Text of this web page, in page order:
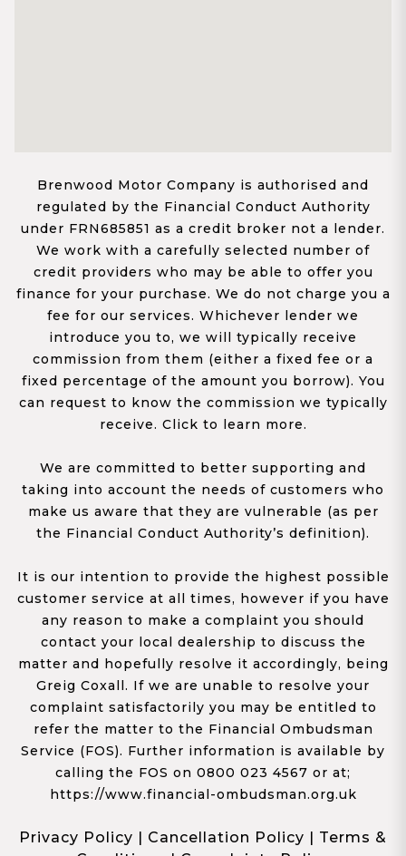
Brenwood Motor Company is authorised and
regulated by the Financial Conduct Authority
under FRN685851 as a credit broker not a lender.
We work with a carefully selected number of
credit providers who may be able to offer you
finance for your purchase. We do not charge you a
fee for our services. Whichever lender we
introduce you to, we will typically receive
commission from them (either a fixed fee or a
fixed percentage of the amount you borrow). You
can request to know the commission we typically
receive. Click to learn more.
We are committed to better supporting and
taking into account the needs of customers who
make us aware that they are vulnerable (as per
the Financial Conduct Authority’s definition).
It is our intention to provide the highest possible
customer service at all times, however if you have
any reason to make a complaint you should
contact your local dealership to discuss the
matter and hopefully resolve it accordingly, being
Greig Coxall. If we are unable to resolve your
complaint satisfactorily you may be entitled to
refer the matter to the Financial Ombudsman
Service (FOS). Further information is available by
calling the FOS on 0800 023 4567 or at;
https://www.financial-ombudsman.org.uk
Privacy Policy | Cancellation Policy | Terms &